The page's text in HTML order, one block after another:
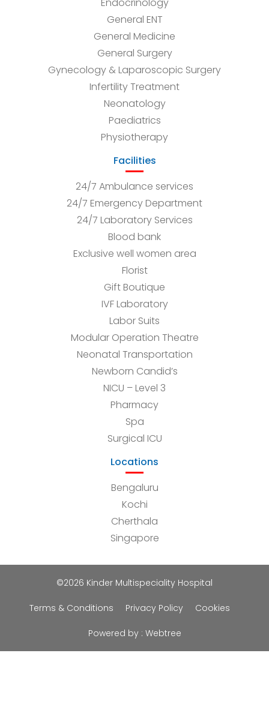
General ENT
General Medicine
General Surgery
Gynecology & Laparoscopic Surgery
Infertility Treatment
Neonatology
Paediatrics
Physiotherapy
Facilities
24/7 Ambulance services
24/7 Emergency Department
24/7 Laboratory Services
Blood bank
Exclusive well women area
Florist
Gift Boutique
IVF Laboratory
Labor Suits
Modular Operation Theatre
Neonatal Transportation
Newborn Candid’s
NICU – Level 3
Pharmacy
Spa
Surgical ICU
Locations
Bengaluru
Kochi
Cherthala
Singapore
©2026 Kinder Multispeciality Hospital
Terms & Conditions Privacy Policy Cookies
Powered by : Webtree